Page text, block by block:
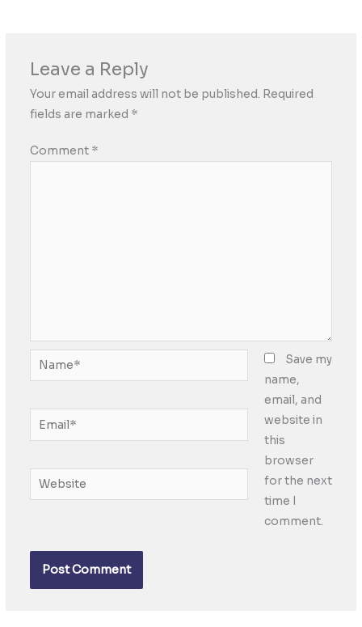
Leave a Reply
Your email address will not be published. Required
fields are marked *
Comment *
Name*
Email*
Website
Save my
name,
email, and
website in
this
browser
for the next
time I
comment.